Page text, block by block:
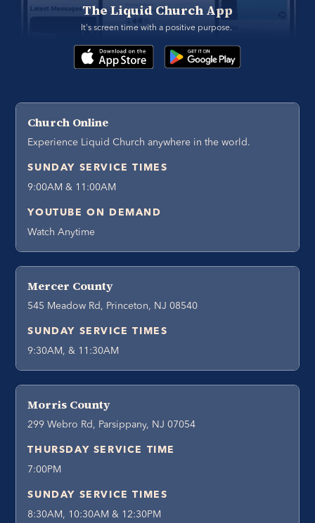
The Liquid Church App
It's screen time with a positive purpose.
Church Online
Experience Liquid Church anywhere in the world.
SUNDAY SERVICE TIMES
9:00AM & 11:00AM
YOUTUBE ON DEMAND
Watch Anytime
Mercer County
545 Meadow Rd, Princeton, NJ 08540
SUNDAY SERVICE TIMES
9:30AM, & 11:30AM
Morris County
299 Webro Rd, Parsippany, NJ 07054
THURSDAY SERVICE TIME
7:00PM
SUNDAY SERVICE TIMES
8:30AM, 10:30AM & 12:30PM